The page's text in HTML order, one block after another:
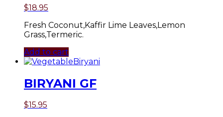
$18.95
Fresh Coconut,Kaffir Lime Leaves,Lemon
Grass,Termeric.
Add to cart
BIRYANI GF
$15.95